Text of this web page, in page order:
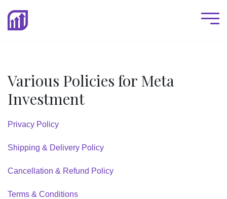
Various Policies for Meta
Investment
Privacy Policy
Shipping & Delivery Policy
Cancellation & Refund Policy
Terms & Conditions